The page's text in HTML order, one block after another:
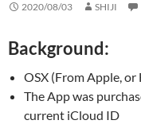
2020/08/03 SHIJI
Background:
OSX (From Apple,
The App was
current iCloud ID